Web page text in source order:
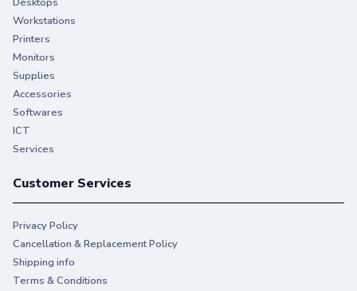
Workstations
Printers
Monitors
Supplies
Accessories
Softwares
ICT
Services
Customer Services
Privacy Policy
Cancellation & Replacement Policy
Shipping info
Terms & Conditions